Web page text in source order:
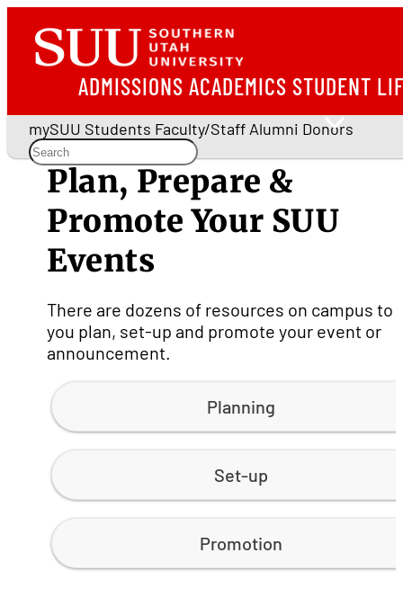
ADMISSIONS ACADEMICS STUDENT
mySUU Students Faculty/Staff Alumni Donors
Plan, Prepare &
Promote Your SUU
Events
There are dozens of resources on campus to
you plan, set-up and promote your event or
announcement.
Planning
Set-up
Promotion